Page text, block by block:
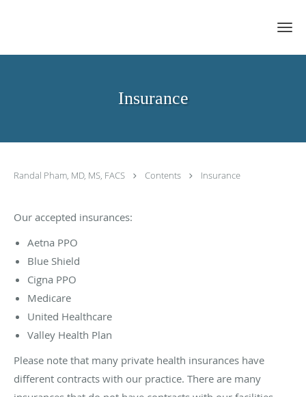
Insurance
Randal Pham, MD, MS, FACS Contents Insurance
Our accepted insurances:
Aetna PPO
Blue Shield
Cigna PPO
Medicare
United Healthcare
Valley Health Plan
Please note that many private health insurances have
different contracts with our practice. There are many